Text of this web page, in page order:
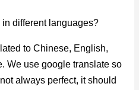
different languages?
to Chinese, English,
We use google translate so
always perfect, it should